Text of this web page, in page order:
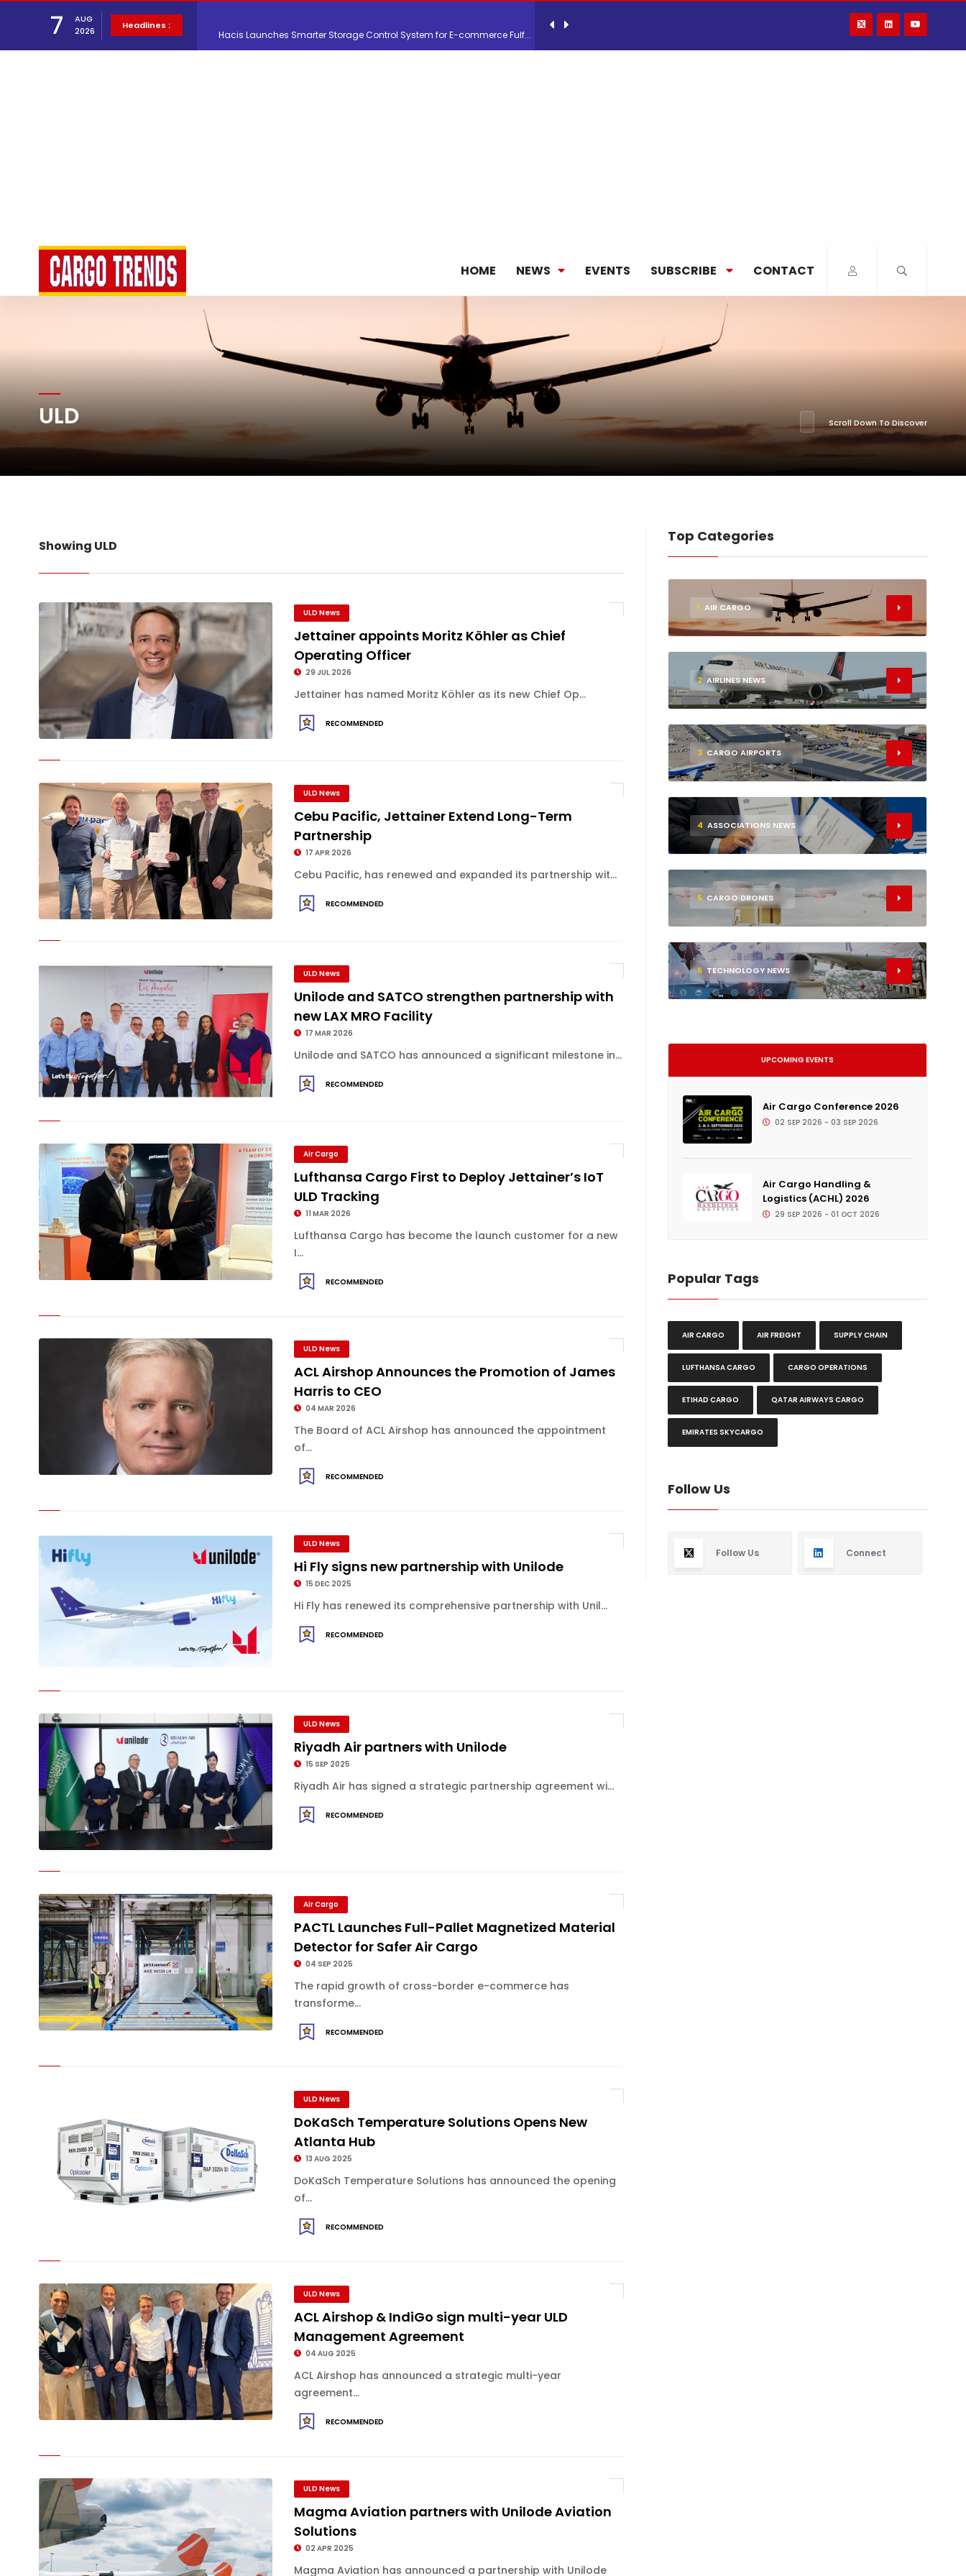
7
AUG
2026
Headlines :
Network Airline Management Expands Fleet with Addition of 5th Boe...
Atlas Air Worldwide Completes Strategic Investment in Air Atlanta
DHL Group Boosts Q2 Revenue and Earnings
Oman Air launches five new routes in a single week
Emirates SkyCargo supercharges UK exports
HOME NEWS EVENTS SUBSCRIBE CONTACT
ULD Scroll Down To Discover
Showing ULD
ULD News
Jettainer appoints Moritz Köhler as Chief
Operating Officer
29 JUL 2026
Jettainer has named Moritz Köhler as its new Chief Op...
RECOMMENDED
ULD News
Cebu Pacific, Jettainer Extend Long-Term
Partnership
17 APR 2026
Cebu Pacific, has renewed and expanded its partnership wit...
RECOMMENDED
ULD News
Unilode and SATCO strengthen partnership with
new LAX MRO Facility
17 MAR 2026
Unilode and SATCO has announced a significant milestone in...
RECOMMENDED
Air Cargo
Lufthansa Cargo First to Deploy Jettainer’s IoT
ULD Tracking
11 MAR 2026
Lufthansa Cargo has become the launch customer for a new
I...
RECOMMENDED
ULD News
ACL Airshop Announces the Promotion of James
Harris to CEO
04 MAR 2026
The Board of ACL Airshop has announced the appointment
of...
RECOMMENDED
ULD News
Hi Fly signs new partnership with Unilode
15 DEC 2025
Hi Fly has renewed its comprehensive partnership with Unil...
RECOMMENDED
ULD News
Riyadh Air partners with Unilode
15 SEP 2025
Riyadh Air has signed a strategic partnership agreement wi...
RECOMMENDED
Air Cargo
PACTL Launches Full-Pallet Magnetized Material
Detector for Safer Air Cargo
04 SEP 2025
The rapid growth of cross-border e-commerce has
transforme...
RECOMMENDED
ULD News
DoKaSch Temperature Solutions Opens New
Atlanta Hub
13 AUG 2025
DoKaSch Temperature Solutions has announced the opening
of...
RECOMMENDED
ULD News
ACL Airshop & IndiGo sign multi-year ULD
Management Agreement
04 AUG 2025
ACL Airshop has announced a strategic multi-year
agreement...
RECOMMENDED
ULD News
Magma Aviation partners with Unilode Aviation
Solutions
02 APR 2025
Magma Aviation has announced a partnership with Unilode
Top Categories
1 AIR CARGO
2 AIRLINES NEWS
3 CARGO AIRPORTS
4 ASSOCIATIONS NEWS
5 CARGO DRONES
6 TECHNOLOGY NEWS
UPCOMING EVENTS
Air Cargo Conference 2026
02 SEP 2026 - 03 SEP 2026
Air Cargo Handling &
Logistics (ACHL) 2026
29 SEP 2026 - 01 OCT 2026
Popular Tags
AIR CARGO AIR FREIGHT SUPPLY CHAIN
LUFTHANSA CARGO CARGO OPERATIONS
ETIHAD CARGO QATAR AIRWAYS CARGO
EMIRATES SKYCARGO
Follow Us
Follow Us Connect